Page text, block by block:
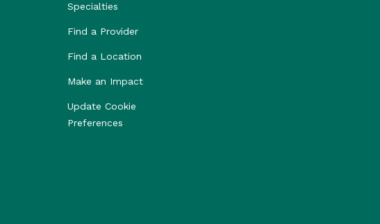
Specialties
Find a Provider
Find a Location
Make an Impact
Update Cookie
Preferences